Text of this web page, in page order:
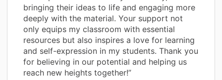
bringing their ideas to life and engaging more
deeply with the material. Your support not
only equips my classroom with essential
resources but also inspires a love for learning
and self-expression in my students. Thank you
for believing in our potential and helping us
reach new heights together!”